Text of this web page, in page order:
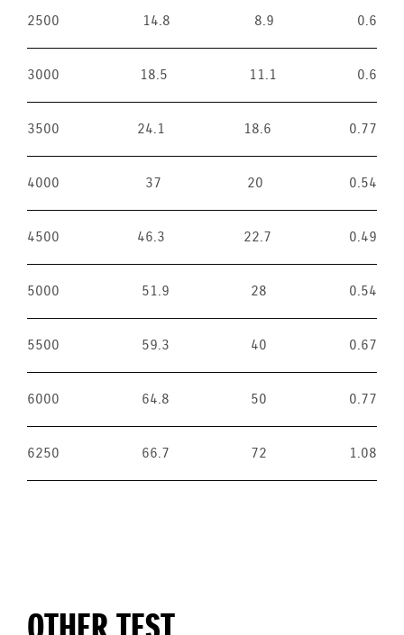
2500 14.8 8.9 0.6
3000 18.5 11.1 0.6
3500 24.1 18.6 0.77
4000 37 20 0.54
4500 46.3 22.7 0.49
5000 51.9 28 0.54
5500 59.3 40 0.67
6000 64.8 50 0.77
6250 66.7 72 1.08